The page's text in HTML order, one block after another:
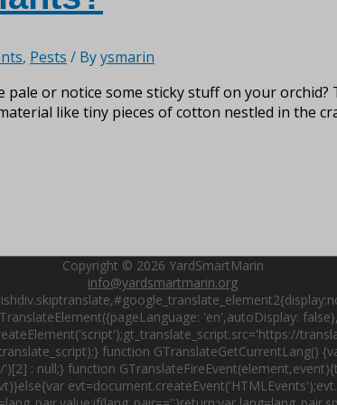
, Pests / Byysmarin
or notice some sticky stuff on your
like tiny pieces of cotton nestled in the
Copyright © 2026 YardSmartMarin
info@yardsmartmarin.org
'en',autoDisplay:
function GTranslateGetCurrentLang()
: null;} function